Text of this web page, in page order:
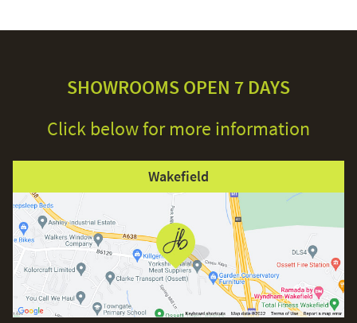
SHOWROOMS OPEN 7 DAYS
Click below for more information
Wakefield